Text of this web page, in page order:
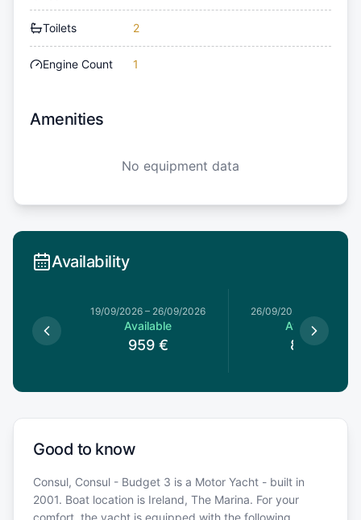
Toilets 2
Engine Count 1
Amenities
No equipment data
Availability
19/09/2026 – 26/09/2026
Available
959 €
26/09/2026
Available
819 €
Good to know
Consul, Consul - Budget 3 is a Motor Yacht - built in
2001. Boat location is Ireland, The Marina. For your